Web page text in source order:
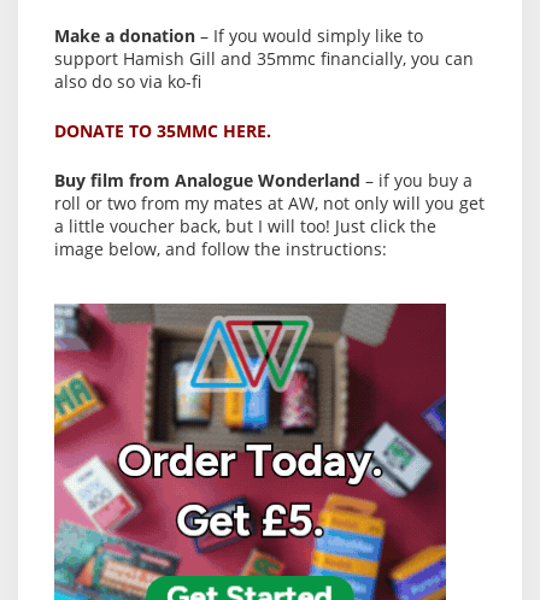
Make a donation – If you would simply like to
support Hamish Gill and 35mmc financially, you can
also do so via ko-fi
DONATE TO 35MMC HERE.
Buy film from Analogue Wonderland – if you buy a
roll or two from my mates at AW, not only will you get
a little voucher back, but I will too! Just click the
image below, and follow the instructions: